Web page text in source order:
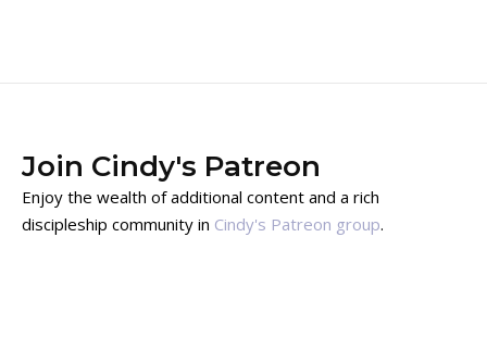
Join Cindy's Patreon
Enjoy the wealth of additional content and a rich
discipleship community in Cindy's Patreon group.